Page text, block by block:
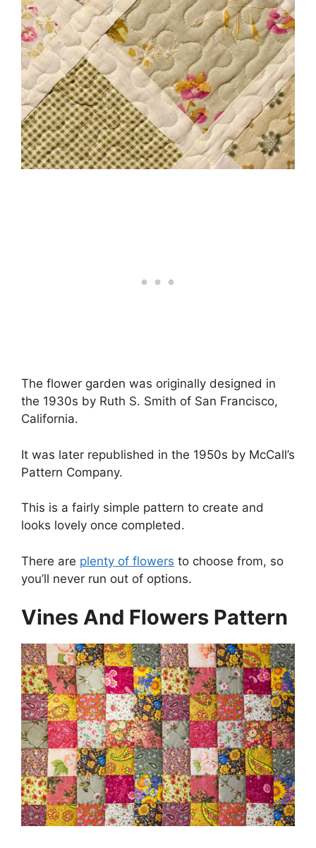
The flower garden was originally designed in
the 1930s by Ruth S. Smith of San Francisco,
California.
It was later republished in the 1950s by McCall’s
Pattern Company.
This is a fairly simple pattern to create and
looks lovely once completed.
There are plenty of flowers to choose from, so
you’ll never run out of options.
Vines And Flowers Pattern